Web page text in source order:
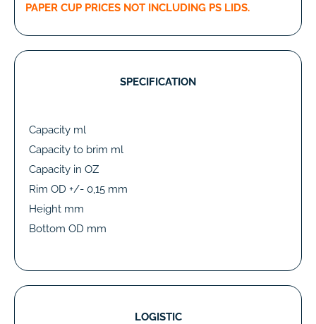
PAPER CUP PRICES NOT INCLUDING PS LIDS.
SPECIFICATION
Capacity ml
Capacity to brim ml
Capacity in OZ
Rim OD +/- 0,15 mm
Height mm
Bottom OD mm
LOGISTIC